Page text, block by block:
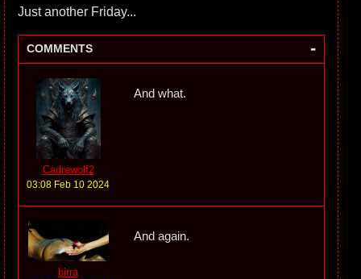
Just another Friday...
COMMENTS -
Cadrewolf2
03:08 Feb 10 2024
And what.
birra
And again.